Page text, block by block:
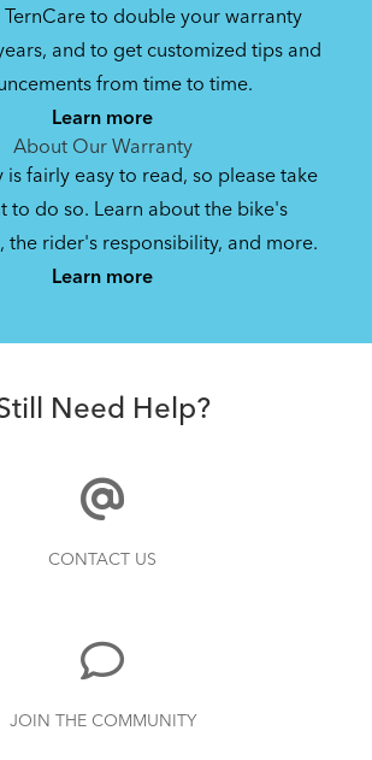
TernCare to double your warranty
and to get customized tips and
from time to time.
Learn more
About Our Warranty
is fairly easy to read, so please take
to do so. Learn about the bike's
the rider's responsibility, and more.
Learn more
Need Help?
CONTACT US
JOIN THE COMMUNITY